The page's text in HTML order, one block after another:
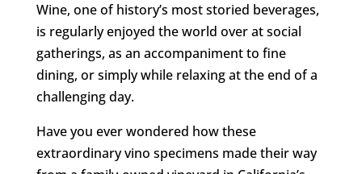
Wine, one of history’s most storied beverages,
is regularly enjoyed the world over at social
gatherings, as an accompaniment to fine
dining, or simply while relaxing at the end of a
challenging day.
Have you ever wondered how these
extraordinary vino specimens made their way